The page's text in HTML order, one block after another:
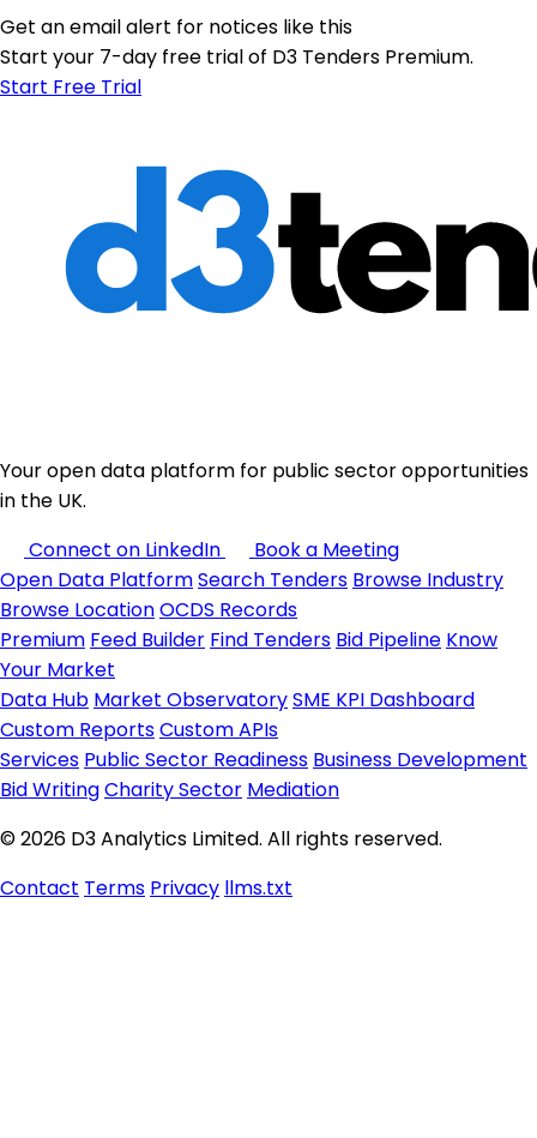
Get an email alert for notices like this
Start your 7-day free trial of D3 Tenders Premium.
Start Free Trial
Your open data platform for public sector opportunities
in the UK.
Connect on LinkedIn
Book a Meeting
Open Data PlatformSearch Tenders Browse Industry
Browse LocationOCDS Records
Premium Feed Builder Find Tenders Bid Pipeline Know
Your Market
Data Hub Market ObservatorySME KPI Dashboard
Custom ReportsCustom APIs
Services Public Sector Readiness Business Development
Bid WritingCharity Sector Mediation
© 2026 D3 Analytics Limited. All rights reserved.
Contact Terms Privacy llms.txt